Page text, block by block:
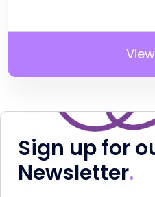
Sign up for
Newsletter